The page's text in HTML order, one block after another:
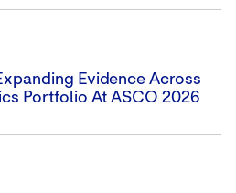
Evidence Across
Portfolio At ASCO 2026